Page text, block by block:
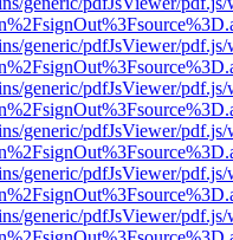
generic/pdfJsViewer/
generic/pdfJsViewer/
generic/pdfJsViewer/
generic/pdfJsViewer/
generic/pdfJsViewer/